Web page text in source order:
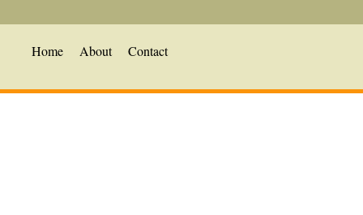
Home About Contact